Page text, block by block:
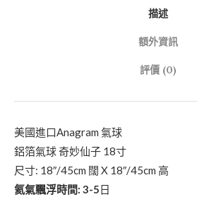
描述
額外資訊
評價 (0)
美國進口Anagram 氣球
鋁箔氣球 奇妙仙子 18寸
尺寸: 18″/45cm 闊 X 18″/45cm 高
氦氣飄浮時間: 3-5日